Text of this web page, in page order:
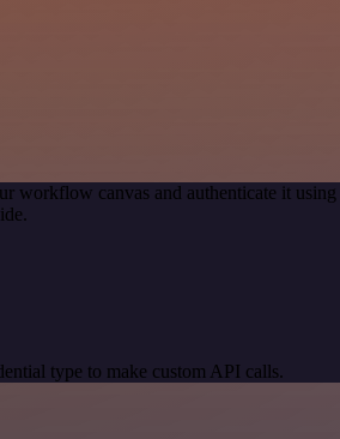
workflow canvas and authenticate it
type to make custom API calls.